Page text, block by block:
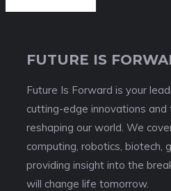
FUTURE IS
Future Is Forward is your
cutting-edge innovations and
reshaping our world. We
computing, robotics, biotech,
providing insight into the
will change life tomorrow.